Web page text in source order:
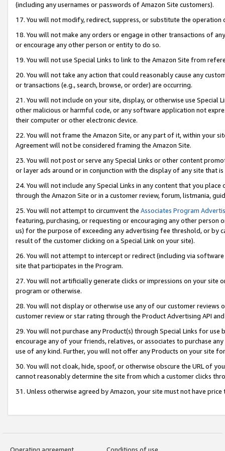
(including any usernames or passwords of Amazon Site customers).
17. You will not modify, redirect, suppress, or substitute the
18. You will not make any orders or engage in other transactions of
or encourage any other person or entity to do so.
19. You will not use Special Links to link to the Amazon Site from
20. You will not take any action that could reasonably cause any
or transactions (e.g., search, browse, or order) are occurring.
21. You will not include on your site, display, or otherwise use Special
other malicious or harmful code, or any software application not
their computer or other electronic device.
22. You will not frame the Amazon Site, or any part of it, within your
Agreement will not be considered framing the Amazon Site.
23. You will not post or serve any Special Links or other content
or layer ads around or in conjunction with the display of any site that
24. You will not include any Special Links in any content that you
through the Amazon Site or in a customer review, forum, listmania,
25. You will not attempt to circumvent the Associates Program
featuring, purchasing, or requesting or encouraging any other
us) for the purpose of exceeding any advertising fee threshold, or by
result of the customer clicking on a Special Link on your site).
26. You will not attempt to intercept or redirect (including via
site that participates in the Program.
27. You will not artificially generate clicks or impressions on your site
program or otherwise.
28. You will not display or otherwise use any of our customer
customer review or star rating through the Product Advertising API
29. You will not purchase any Product(s) through Special Links for
encourage any of your friends, relatives, or associates to purchase
use of any kind. Further, you will not offer any Products on your site
30. You will not cloak, hide, spoof, or otherwise obscure the URL of
cannot reasonably determine the site from which a customer clicks
31. Unless otherwise agreed by Amazon, your site must not have